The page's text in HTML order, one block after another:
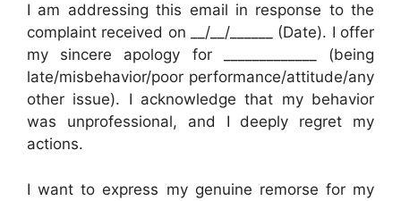
I am addressing this email in response to the
complaint received on __/__/______ (Date). I offer
my sincere apology for _____________ (being
late/misbehavior/poor performance/attitude/any
other issue). I acknowledge that my behavior
was unprofessional, and I deeply regret my
actions.
I want to express my genuine remorse for my